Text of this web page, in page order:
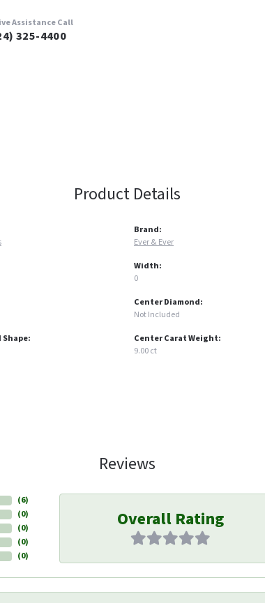
Assistance Call
325-4400
Product Details
Brand:
Ever & Ever
Width:
0
Center Diamond:
Not Included
Center Carat Weight:
9.00 ct
Reviews
(6)
(0)
(0)
(0)
(0)
Overall Rating